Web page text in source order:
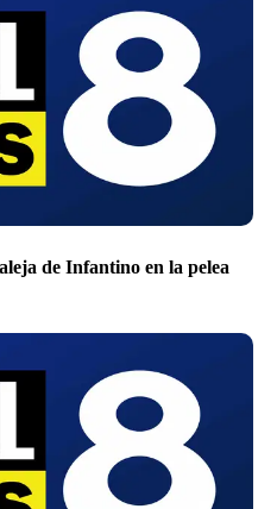
de Infantino en la pelea